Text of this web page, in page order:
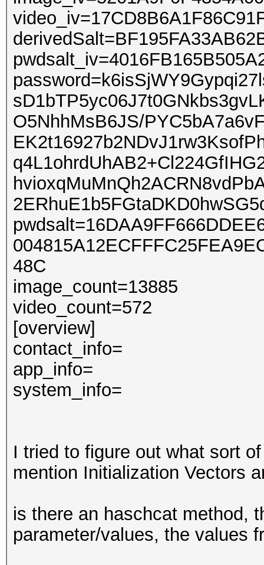
O5NhhMsB6JS/
48C
image_count=13885
video_count=572
[overview]
contact_info=
app_info=
system_info=
I tried to figure out what sort
mention Initialization Vectors
is there an haschcat method,
parameter/values, the values